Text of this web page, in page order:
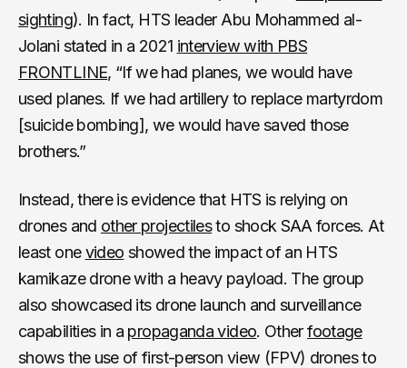
sighting). In fact, HTS leader Abu Mohammed al-
Jolani stated in a 2021 interview with PBS
FRONTLINE, “If we had planes, we would have
used planes. If we had artillery to replace martyrdom
[suicide bombing], we would have saved those
brothers.”
Instead, there is evidence that HTS is relying on
drones and other projectilesto shock SAA forces. At
least onevideo showed the impact of an HTS
kamikaze drone with a heavy payload. The group
also showcased its drone launch and surveillance
capabilities in a propaganda video. Otherfootage
shows the use of first-person view (FPV) drones to